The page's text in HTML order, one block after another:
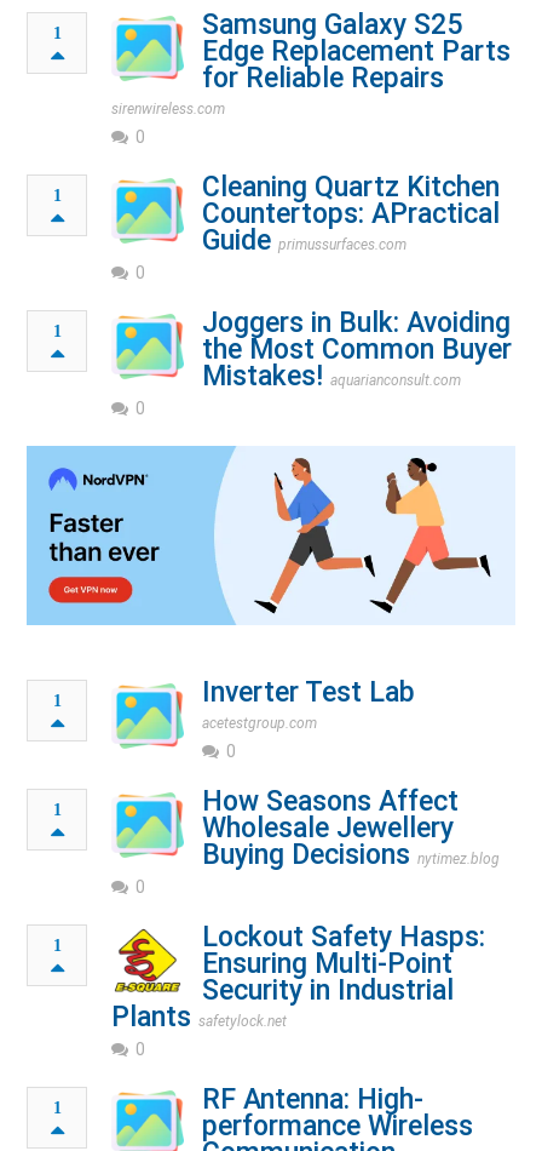
1
Samsung Galaxy S25
Edge Replacement Parts
for Reliable Repairs
sirenwireless.com
0
1
Cleaning Quartz Kitchen
Countertops: APractical
Guide primussurfaces.com
0
1
Joggers in Bulk: Avoiding
the Most Common Buyer
Mistakes! aquarianconsult.com
0
1 Inverter Test Lab
acetestgroup.com
0
1
How Seasons Affect
Wholesale Jewellery
Buying Decisions nytimez.blog
0
1
Lockout Safety Hasps:
Ensuring Multi-Point
Security in Industrial
Plants safetylock.net
0
1
RF Antenna: High-
performance Wireless